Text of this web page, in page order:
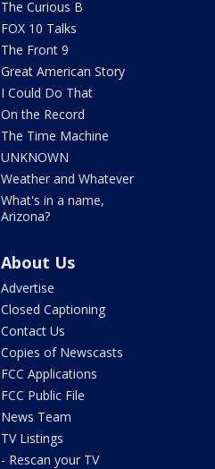
The Curious B
FOX 10 Talks
The Front 9
Great American Story
I Could Do That
On the Record
The Time Machine
UNKNOWN
Weather and Whatever
What's in a name,
Arizona?
About Us
Advertise
Closed Captioning
Contact Us
Copies of Newscasts
FCC Applications
FCC Public File
News Team
TV Listings
- Rescan your TV